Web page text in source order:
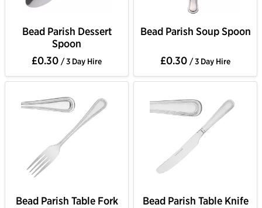
Bead Parish Dessert
Spoon
£0.30 / 3 Day Hire
Bead Parish Soup Spoon
£0.30 / 3 Day Hire
Bead Parish Table Fork
Bead Parish Table Knife